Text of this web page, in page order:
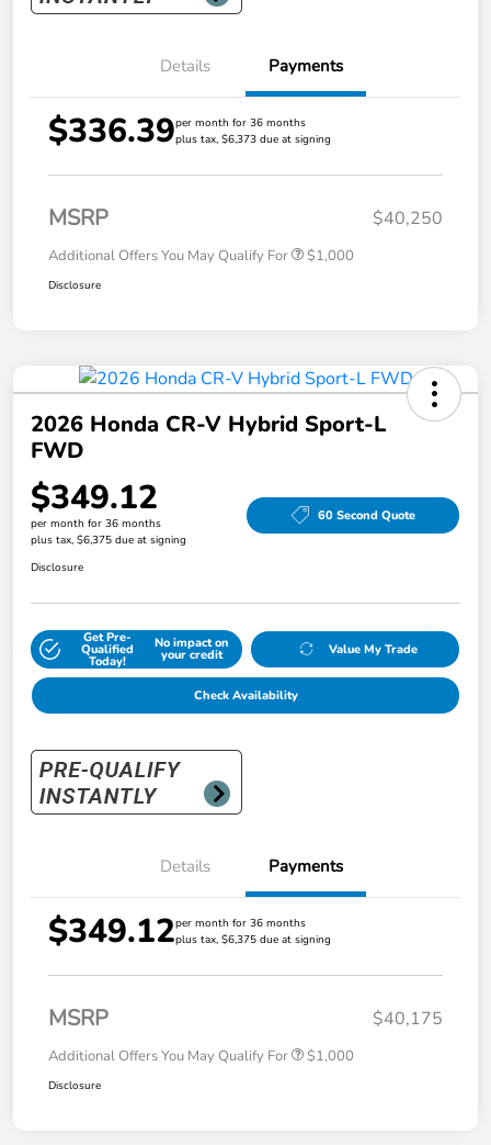
Details Payments
$336.39per month for 36 months
plus tax, $6,373 due at signing
MSRP $40,250
Additional Offers You May Qualify For $1,000
Disclosure
2026 Honda CR-V Hybrid Sport-L
FWD
$349.12
per month for 36 months
plus tax, $6,375 due at signing
60 Second Quote
Disclosure
Get Pre-
Qualified
Today!
No impact on
your credit Value My Trade
Check Availability
Details Payments
$349.12per month for 36 months
plus tax, $6,375 due at signing
MSRP $40,175
Additional Offers You May Qualify For $1,000
Disclosure